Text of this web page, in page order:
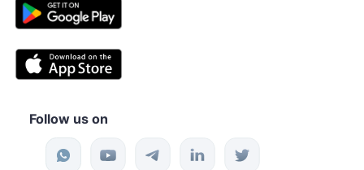
Follow us on